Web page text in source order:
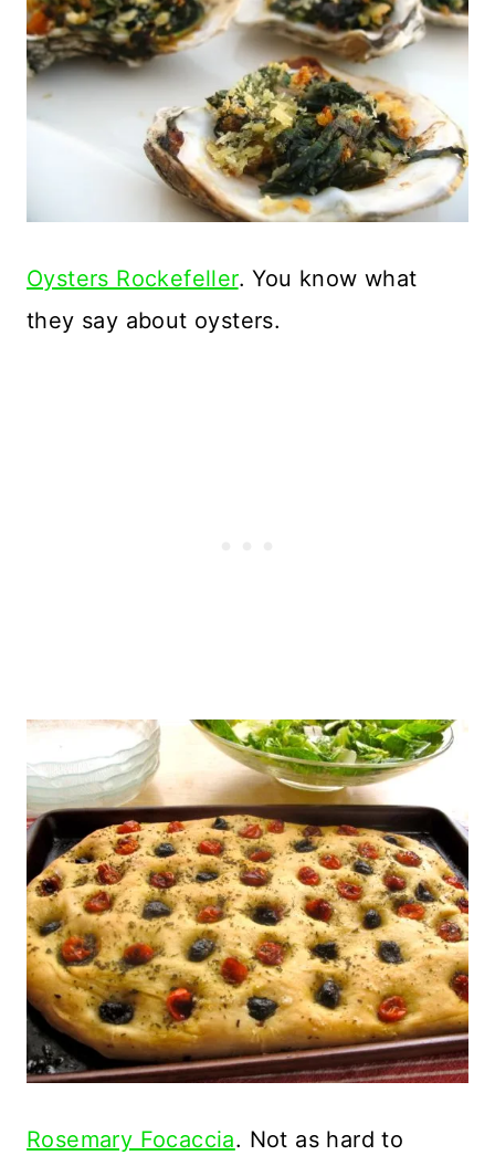
Oysters Rockefeller. You know what
they say about oysters.
Rosemary Focaccia. Not as hard to